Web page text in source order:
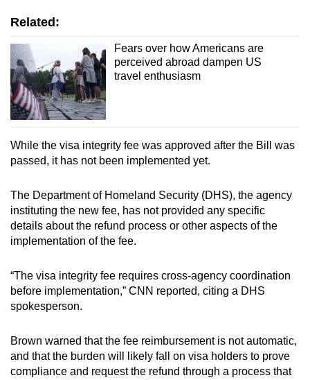
Malta
Monaco
Norway
Poland
Qatar
Singapore
Related:
Fears over how Americans are
perceived abroad dampen US
travel enthusiasm
While the visa integrity fee was approved after the Bill was
passed, it has not been implemented yet.
The Department of Homeland Security (DHS), the agency
instituting the new fee, has not provided any specific
details about the refund process or other aspects of the
implementation of the fee.
“The visa integrity fee requires cross-agency coordination
before implementation,” CNN reported, citing a DHS
spokesperson.
Brown warned that the fee reimbursement is not automatic,
and that the burden will likely fall on visa holders to prove
compliance and request the refund through a process that